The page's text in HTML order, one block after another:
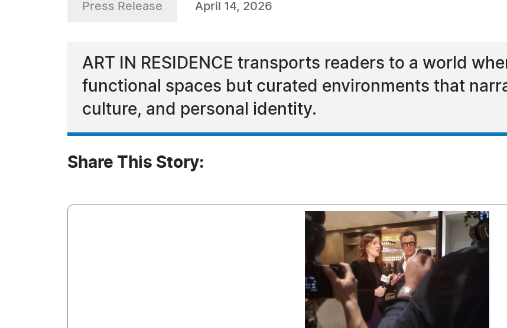
Press Release April 14, 2026
ART IN RESIDENCE transports readers to a world
functional spaces but curated environments that
culture, and personal identity.
Share This Story: